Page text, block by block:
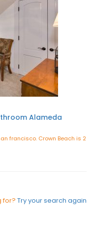
Alameda
francisco. Crown Beach is 2
for? Try your search again